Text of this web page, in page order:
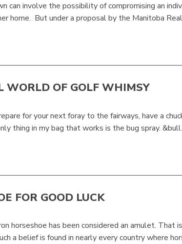
can involve the possibility of compromising an
home. But under a proposal by the Manitoba
WORLD OF GOLF WHIMSY
for your next foray to the fairways, have a
thing in my bag that works is the bug spray.
FOR GOOD LUCK
horseshoe has been considered an amulet. That
a belief is found in nearly every country where